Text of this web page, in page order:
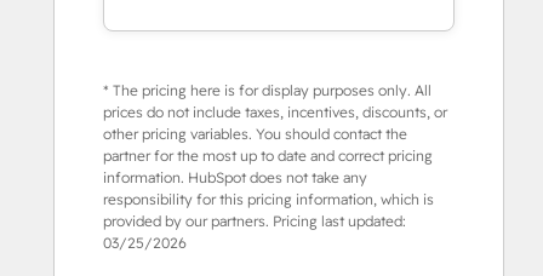
* The pricing here is for display purposes only. All
prices do not include taxes, incentives, discounts, or
other pricing variables. You should contact the
partner for the most up to date and correct pricing
information. HubSpot does not take any
responsibility for this pricing information, which is
provided by our partners. Pricing last updated:
03/25/2026